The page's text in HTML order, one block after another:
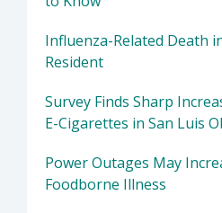
Influenza-Related Death
Resident
Survey Finds Sharp
E-Cigarettes in San Luis
Power Outages May
Foodborne Illness